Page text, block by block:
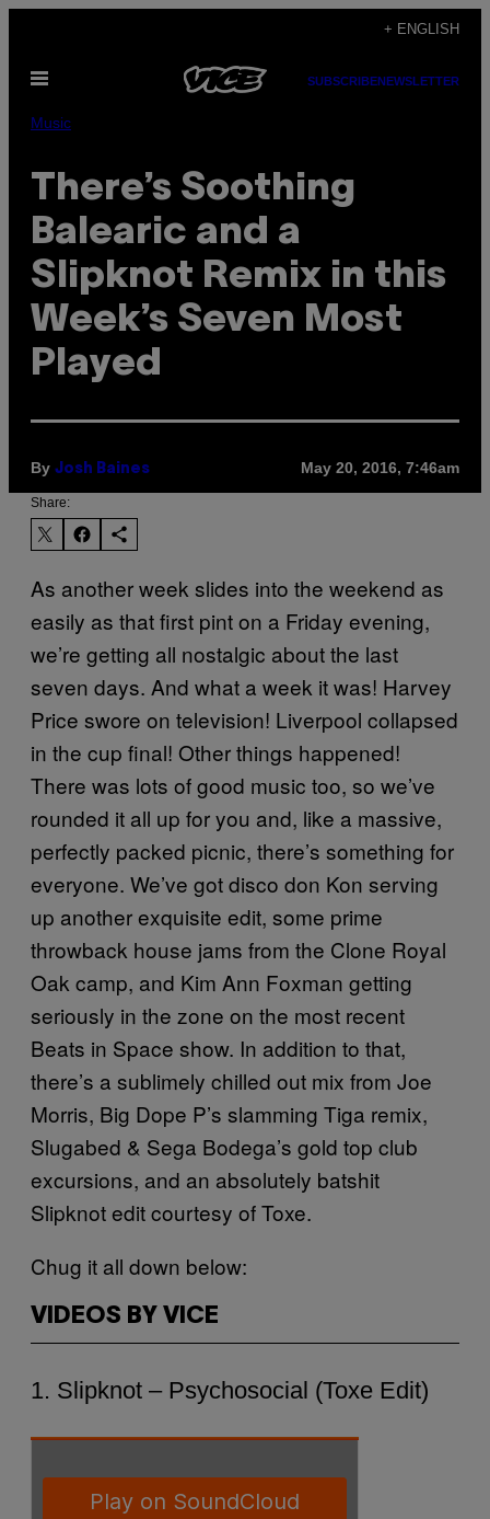
content
+ ENGLISH
Open
SUBSCRIBENEWSLETTER
Music
There’s Soothing
Balearic and a
Slipknot Remix in this
Week’s Seven Most
Played
By Josh Baines May 20, 2016, 7:46am
Share:
As another week slides into the weekend as
easily as that first pint on a Friday evening,
we’re getting all nostalgic about the last
seven days. And what a week it was! Harvey
Price swore on television! Liverpool collapsed
in the cup final! Other things happened!
There was lots of good music too, so we’ve
rounded it all up for you and, like a massive,
perfectly packed picnic, there’s something for
everyone. We’ve got disco don Kon serving
up another exquisite edit, some prime
throwback house jams from the Clone Royal
Oak camp, and Kim Ann Foxman getting
seriously in the zone on the most recent
Beats in Space show. In addition to that,
there’s a sublimely chilled out mix from Joe
Morris, Big Dope P’s slamming Tiga remix,
Slugabed & Sega Bodega’s gold top club
excursions, and an absolutely batshit
Slipknot edit courtesy of Toxe.
Chug it all down below:
VIDEOS BY VICE
1. Slipknot – Psychosocial (Toxe Edit)